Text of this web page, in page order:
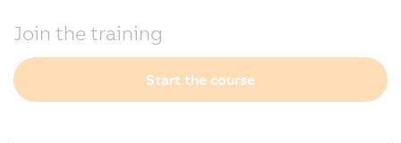
Join the training
Start the course